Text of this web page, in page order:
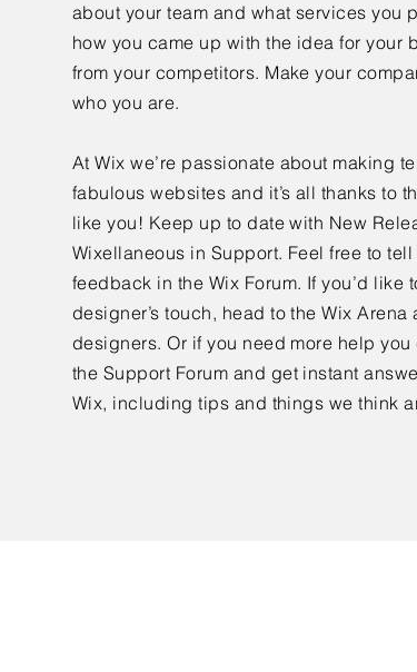
about your team and what services you
how you came up with the idea for your
from your competitors. Make your
who you are.
At Wix we’re passionate about making
fabulous websites and it’s all thanks to
like you! Keep up to date with New
Wixellaneous in Support. Feel free to
feedback in the Wix Forum. If you’d like
designer’s touch, head to the Wix
designers. Or if you need more help
the Support Forum and get instant
Wix, including tips and things we think